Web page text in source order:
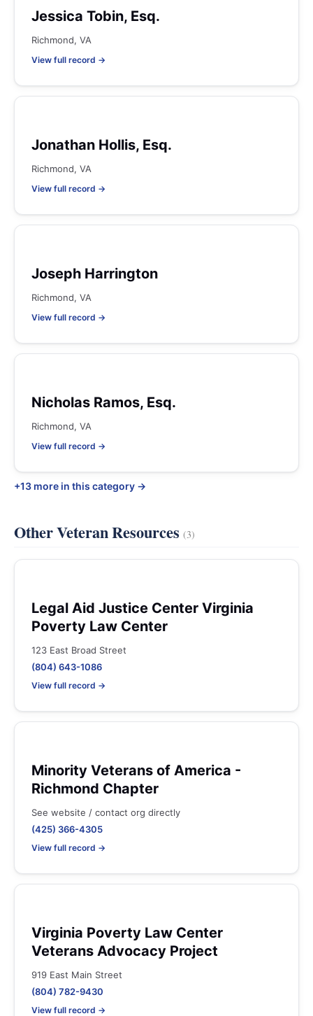
Jessica Tobin, Esq.
Richmond, VA
View full record →
Jonathan Hollis, Esq.
Richmond, VA
View full record →
Joseph Harrington
Richmond, VA
View full record →
Nicholas Ramos, Esq.
Richmond, VA
View full record →
+13 more in this category →
Other Veteran Resources(3)
Legal Aid Justice Center Virginia
Poverty Law Center
123 East Broad Street
(804) 643-1086
View full record →
Minority Veterans of America -
Richmond Chapter
See website / contact org directly
(425) 366-4305
View full record →
Virginia Poverty Law Center
Veterans Advocacy Project
919 East Main Street
(804) 782-9430
View full record →